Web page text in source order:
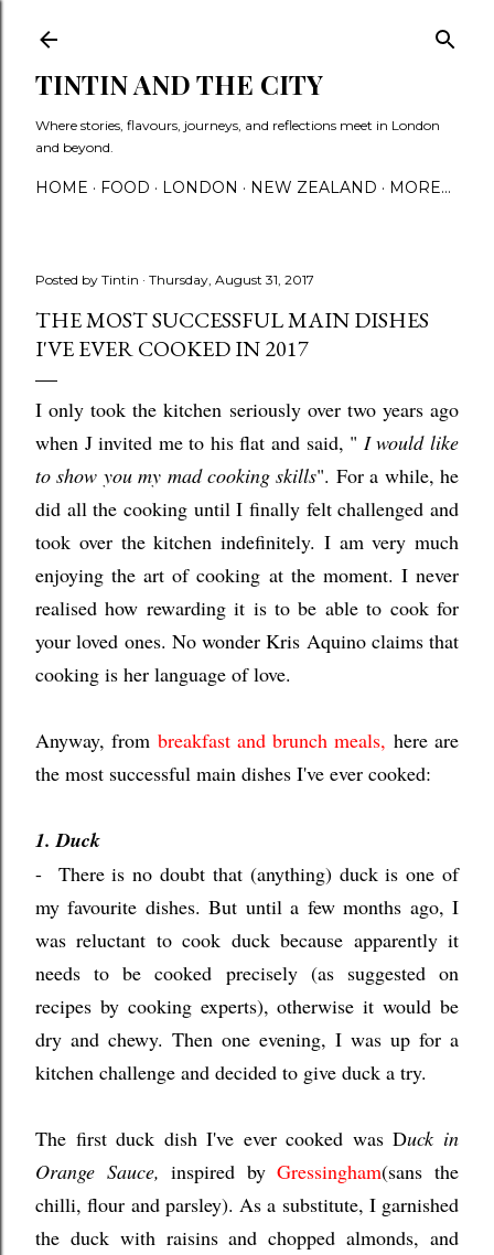
TINTIN AND THE CITY
Where stories, flavours, journeys, and reflections meet in London
and beyond.
HOME FOOD LONDON NEW ZEALAND MORE…
Posted by Tintin Thursday, August 31, 2017
THE MOST SUCCESSFUL MAIN DISHES
I'VE EVER COOKED IN 2017
I only took the kitchen seriously over two years ago
when J invited me to his flat and said, " I would like
to show you my mad cooking skills". For a while, he
did all the cooking until I finally felt challenged and
took over the kitchen indefinitely. I am very much
enjoying the art of cooking at the moment. I never
realised how rewarding it is to be able to cook for
your loved ones. No wonder Kris Aquino claims that
cooking is her language of love.
Anyway, from breakfast and brunch meals, here are
the most successful main dishes I've ever cooked:
1. Duck
- There is no doubt that (anything) duck is one of
my favourite dishes. But until a few months ago, I
was reluctant to cook duck because apparently it
needs to be cooked precisely (as suggested on
recipes by cooking experts), otherwise it would be
dry and chewy. Then one evening, I was up for a
kitchen challenge and decided to give duck a try.
The first duck dish I've ever cooked was Duck in
Orange Sauce,inspired byGressingham(sans the
chilli, flour and parsley). As a substitute, I garnished
the duck with raisins and chopped almonds, and